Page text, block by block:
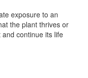
exposure to an
the plant thrives or
continue its life